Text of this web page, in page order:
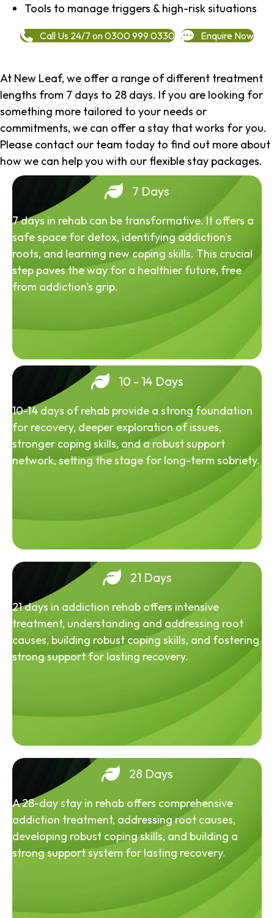
Tools to manage triggers & high-risk situations
Call Us 24/7 on 0300 999 0330 Enquire Now
At New Leaf, we offer a range of different treatment
lengths from 7 days to 28 days. If you are looking for
something more tailored to your needs or
commitments, we can offer a stay that works for you.
Please contact our team today to find out more about
how we can help you with our flexible stay packages.
7 Days
7 days in rehab can be transformative. It offers a
safe space for detox, identifying addiction's
roots, and learning new coping skills. This crucial
step paves the way for a healthier future, free
from addiction's grip.
10 - 14 Days
10-14 days of rehab provide a strong foundation
for recovery, deeper exploration of issues,
stronger coping skills, and a robust support
network, setting the stage for long-term sobriety.
21 Days
21 days in addiction rehab offers intensive
treatment, understanding and addressing root
causes, building robust coping skills, and fostering
strong support for lasting recovery.
28 Days
A 28-day stay in rehab offers comprehensive
addiction treatment, addressing root causes,
developing robust coping skills, and building a
strong support system for lasting recovery.